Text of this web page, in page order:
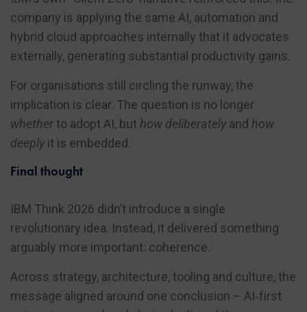
company is applying the same AI, automation and
hybrid cloud approaches internally that it advocates
externally, generating substantial productivity gains.
For organisations still circling the runway, the
implication is clear. The question is no longer
whetherto adopt AI, but how deliberatelyand how
deeplyit is embedded.
Final thought
IBM Think 2026 didn’t introduce a single
revolutionary idea. Instead, it delivered something
arguably more important: coherence.
Across strategy, architecture, tooling and culture, the
message aligned around one conclusion – AI‑first